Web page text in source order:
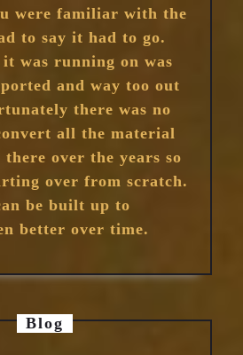
were familiar with the
to say it had to go.
was running on was
and way too out
there was no
all the material
there over the years so
over from scratch.
be built up to
better over time.
Blog